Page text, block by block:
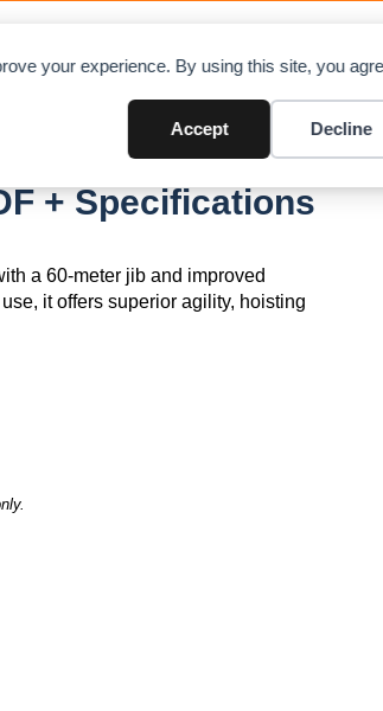
your experience. By using this site, you
Accept Decline
+ Specifications
a 60-meter jib and improved
it offers superior agility, hoisting